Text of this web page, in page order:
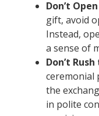
Don’t
gift, avoid
Instead,
a sense of
Don’t
ceremonial
the
in polite